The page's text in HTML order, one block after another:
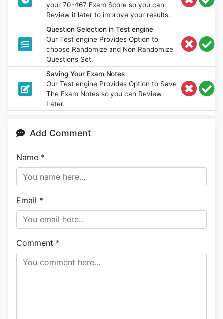
your 70-467 Exam Score so you can
Review it later to improve your results.
Question Selection in Test engine
Our Test engine Provides Option to
choose Randomize and Non Randomize
Questions Set.
Saving Your Exam Notes
Our Test engine Provides Option to Save
The Exam Notes so you can Review
Later.
Add Comment
Name *
Email *
Comment *